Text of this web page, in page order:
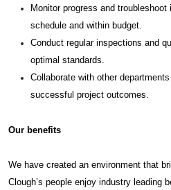
Monitor progress and
schedule and within budget.
Conduct regular inspections and
optimal standards.
Collaborate with other
successful project outcomes.
Our benefits
We have created an environment that
Clough’s people enjoy industry leading